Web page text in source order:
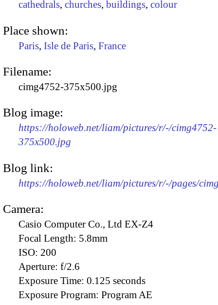
cathedrals, churches, buildings, colour
Place shown:
Paris, Isle de Paris, France
Filename:
cimg4752-375x500.jpg
Blog image:
https://holoweb.net/liam/pictures/r/-/cimg4752-
375x500.jpg
Blog link:
https://holoweb.net/liam/pictures/r/-/pages/
Camera:
Casio Computer Co., Ltd EX-Z4
Focal Length: 5.8mm
ISO: 200
Aperture: f/2.6
Exposure Time: 0.125 seconds
Exposure Program: Program AE